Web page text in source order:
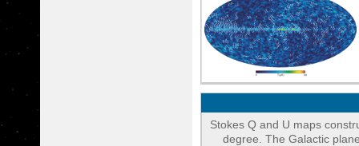
Stokes Q and U maps
degree. The Galactic